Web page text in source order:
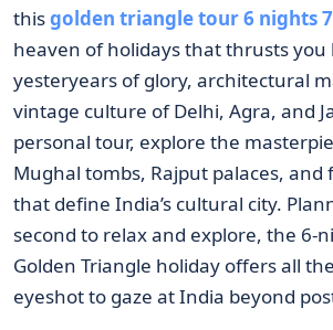
thisgolden triangle tour 6 nights
heaven of holidays that thrusts you
yesteryears of glory, architectural
vintage culture of Delhi, Agra, and
personal tour, explore the
Mughal tombs, Rajput palaces,
that define India’s cultural city.
second to relax and explore, the 6-
Golden Triangle holiday offers all
eyeshot to gaze at India beyond